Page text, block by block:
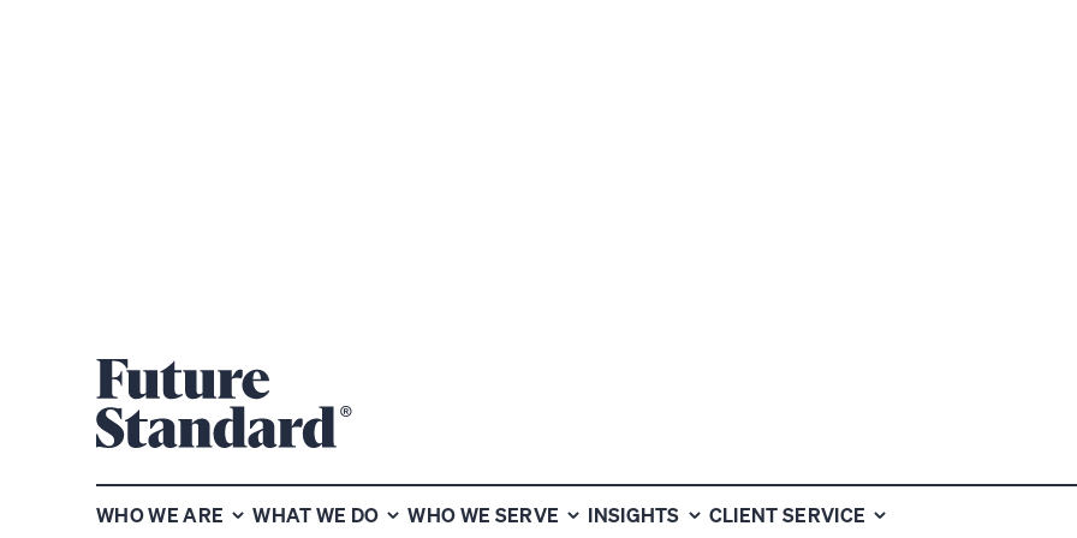
WHO WE ARE WHAT WE DO WHO WE SERVE INSIGHTS CLIENT SERVICE
NEWS CENTER